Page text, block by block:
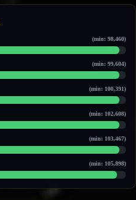
(min: 98,460)
(min: 99,604)
(min: 100,391)
(min: 102,608)
(min: 103,467)
(min: 105,898)